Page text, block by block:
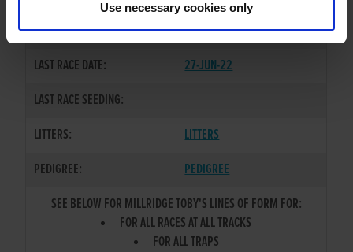
Use necessary cookies only
COLOR / SEX:
BE / D
LAST RACE DATE:
27-JUN-22
LAST RACE SEEDING:
LITTERS:
LITTERS
PEDIGREE:
PEDIGREE
SEE BELOW FOR MILLRIDGE TOBY'S LINES OF FORM FOR:
FOR ALL RACES AT ALL TRACKS
FOR ALL TRAPS